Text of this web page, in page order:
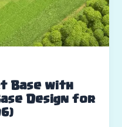
Base with
Design for